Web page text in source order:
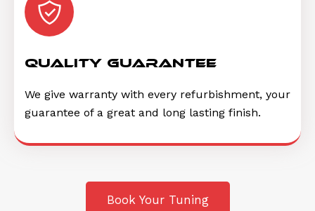
quality guarantee
We give warranty with every refurbishment, your
guarantee of a great and long lasting finish.
Book Your Tuning